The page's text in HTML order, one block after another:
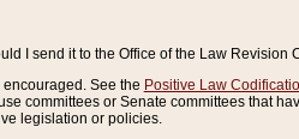
I send it to the Office of the Law Revision
See the Positive Law
committees or Senate committees that
legislation or policies.